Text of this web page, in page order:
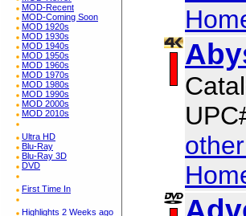
MOD-Recent
MOD-Coming Soon
MOD 1920s
MOD 1930s
MOD 1940s
MOD 1950s
MOD 1960s
MOD 1970s
MOD 1980s
MOD 1990s
MOD 2000s
MOD 2010s
Ultra HD
Blu-Ray
Blu-Ray 3D
DVD
First Time In
Highlights 2 Weeks ago